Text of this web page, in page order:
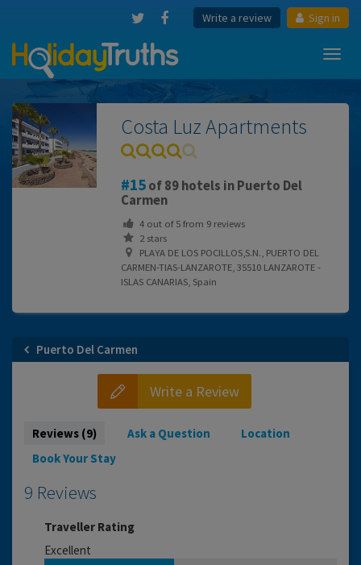
Write a review Sign in
Costa Luz Apartments
15of 89 hotels in Puerto Del
Carmen
4out of5from 9reviews
2 stars
PLAYA DE LOS POCILLOS,S.N., PUERTO DEL
CARMEN-TIAS-LANZAROTE, 35510 LANZAROTE -
ISLAS CANARIAS, Spain
Puerto Del Carmen
Write a Review
Reviews (9) Ask a Question
Location
Book Your Stay
9 Reviews
Traveller Rating
Excellent